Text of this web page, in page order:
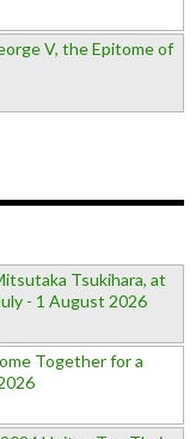
V, the Epitome of
Tsukihara, at
- 1 August 2026
Together for a